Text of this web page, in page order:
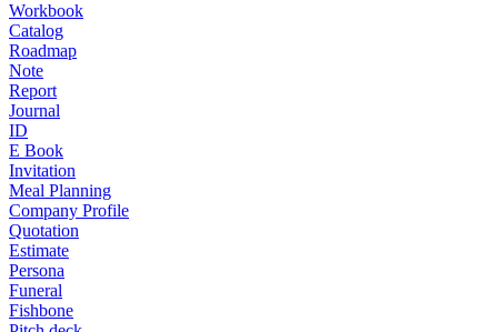
Workbook
Catalog
Roadmap
Note
Report
Journal
ID
E Book
Invitation
Meal Planning
Company Profile
Quotation
Estimate
Persona
Funeral
Fishbone